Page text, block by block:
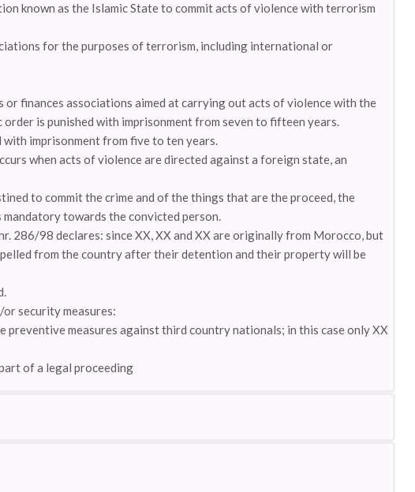
known as the Islamic State to commit acts of violence with terrorism
for the purposes of terrorism, including international or
or finances associations aimed at carrying out acts of violence with the
is punished with imprisonment from seven to fifteen years.
imprisonment from five to ten years.
when acts of violence are directed against a foreign state, an
to commit the crime and of the things that are the proceed, the
towards the convicted person.
286/98 declares: since XX, XX and XX are originally from Morocco, but
from the country after their detention and their property will be
security measures:
preventive measures against third country nationals; in this case only XX
of a legal proceeding